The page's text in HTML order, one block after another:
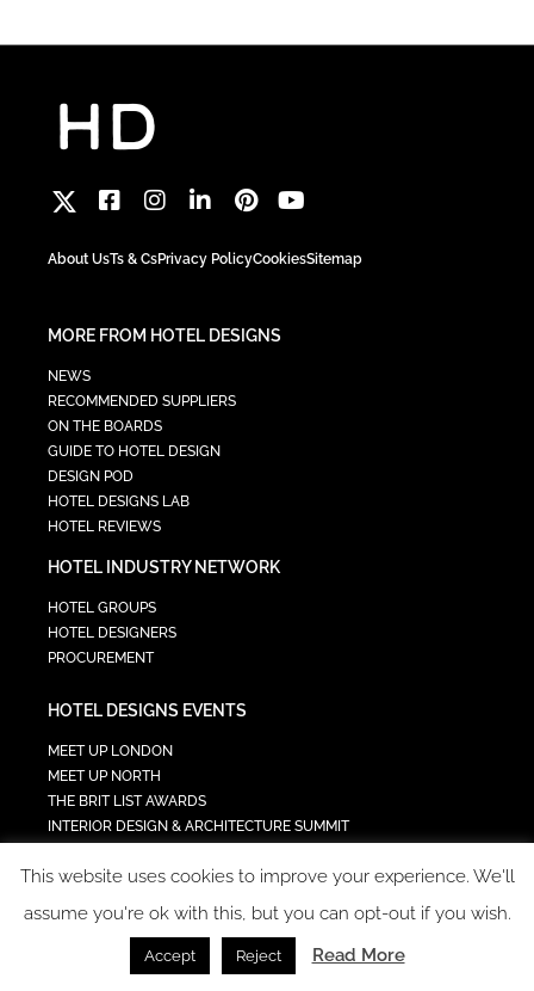
About UsTs & CsPrivacy PolicyCookiesSitemap
MORE FROM HOTEL DESIGNS
NEWS
RECOMMENDED SUPPLIERS
ON THE BOARDS
GUIDE TO HOTEL DESIGN
DESIGN POD
HOTEL DESIGNS LAB
HOTEL REVIEWS
HOTEL INDUSTRY NETWORK
HOTEL GROUPS
HOTEL DESIGNERS
PROCUREMENT
HOTEL DESIGNS EVENTS
MEET UP LONDON
MEET UP NORTH
THE BRIT LIST AWARDS
INTERIOR DESIGN & ARCHITECTURE SUMMIT
TECH IN HOSPITALITY SUMMIT
COPYRIGHT 2023 - ALL RIGHTS RESERVED.
This website uses cookies to improve your experience. We'll
assume you're ok with this, but you can opt-out if you wish.
Accept Reject Read More